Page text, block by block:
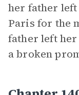
her father
Paris for the
father left
a broken